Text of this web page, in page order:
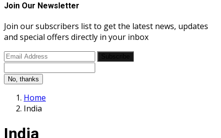
Join Our Newsletter
Join our subscribers list to get the latest news, updates
and special offers directly in your inbox
No, thanks
Home
India
India